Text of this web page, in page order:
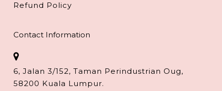
Refund Policy
Contact Information
6, Jalan 3/152, Taman Perindustrian Oug,
58200 Kuala Lumpur.